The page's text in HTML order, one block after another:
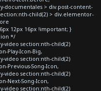
documentales > div.post-content-
child(2) > div.elementor-
12px 16px !important; }
*/
video section:nth-child(2)
Play-Icon-Big,
video section:nth-child(2)
Previous-Song-Icon,
video section:nth-child(2)
Next-Song-Icon,
video section:nth-child(2)